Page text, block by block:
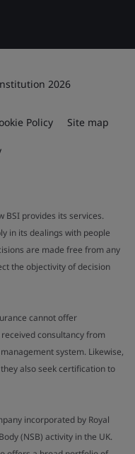
2026
Policy Site map
BSI provides its services.
in its dealings with people
are made free from any
the objectivity of decision
cannot offer
consultancy from
system. Likewise,
also seek certification to
incorporated by Royal
(NSB) activity in the UK.